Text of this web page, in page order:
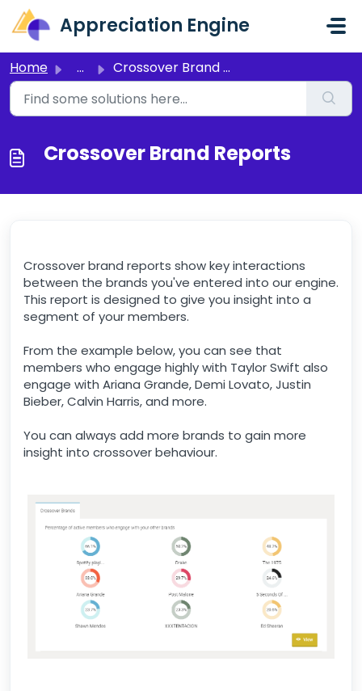
Skip to main content
Appreciation Engine
Home ... Crossover Brand Reports
Crossover Brand Reports
Crossover brand reports show key interactions
between the brands you've entered into our engine.
This report is designed to give you insight into a
segment of your members.
From the example below, you can see that
members who engage highly with Taylor Swift also
engage with Ariana Grande, Demi Lovato, Justin
Bieber, Calvin Harris, and more.
You can always add more brands to gain more
insight into crossover behaviour.